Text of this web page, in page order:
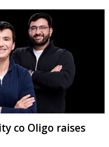
co Oligo raises